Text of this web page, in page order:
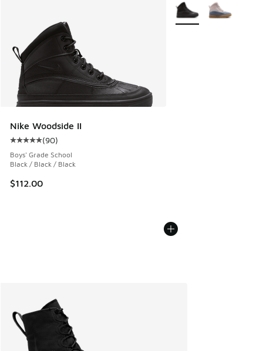
Nike Woodside II
Average customer rating - [5 out of 5 stars], 90 reviews
(90)
Boys' Grade School
Black / Black / Black
$112.00
More Colors Available